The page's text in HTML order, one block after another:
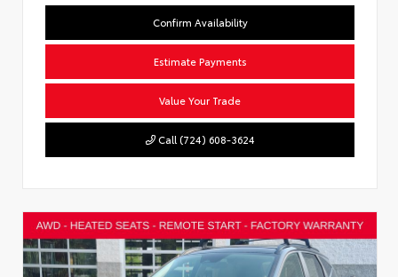
Confirm Availability
Estimate Payments
Value Your Trade
Call (724) 608-3624